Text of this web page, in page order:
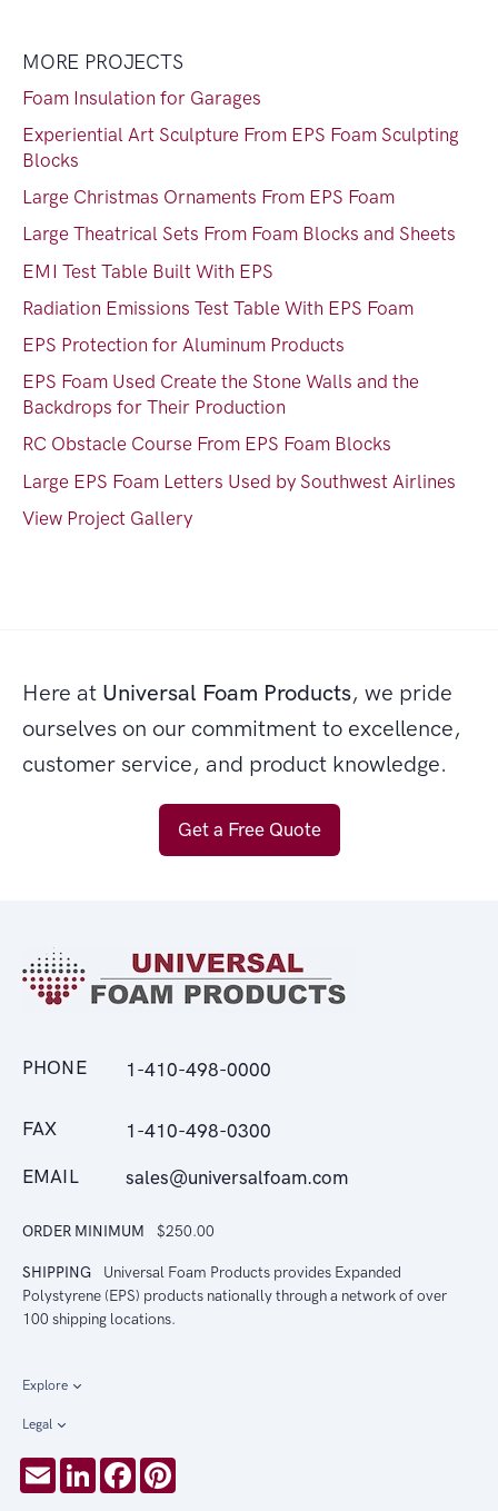
MORE PROJECTS
Foam Insulation for Garages
Experiential Art Sculpture From EPS Foam Sculpting
Blocks
Large Christmas Ornaments From EPS Foam
Large Theatrical Sets From Foam Blocks and Sheets
EMI Test Table Built With EPS
Radiation Emissions Test Table With EPS Foam
EPS Protection for Aluminum Products
EPS Foam Used Create the Stone Walls and the
Backdrops for Their Production
RC Obstacle Course From EPS Foam Blocks
Large EPS Foam Letters Used by Southwest Airlines
View Project Gallery
Here at Universal Foam Products, we pride
ourselves on our commitment to excellence,
customer service, and product knowledge.
Get a Free Quote
PHONE 1-410-498-0000
FAX 1-410-498-0300
EMAIL sales@universalfoam.com
ORDER MINIMUM $250.00
SHIPPING
Universal Foam Products provides Expanded
Polystyrene (EPS) products nationally through a network of over
100 shipping locations.
Explore
Legal
EmailLinkedInFacebook